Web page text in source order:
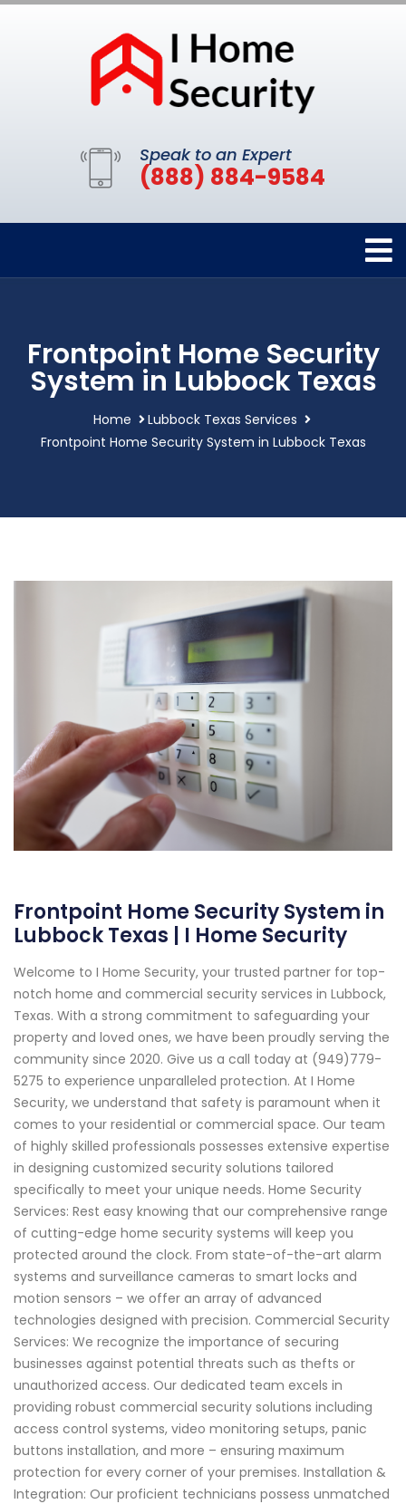
Speak to an Expert
(888) 884-9584
Frontpoint Home Security
System in Lubbock Texas
Home
Lubbock Texas Services
Frontpoint Home Security System in Lubbock Texas
Frontpoint Home Security System in
Lubbock Texas | I Home Security
Welcome to I Home Security, your trusted partner for top-
notch home and commercial security services in Lubbock,
Texas. With a strong commitment to safeguarding your
property and loved ones, we have been proudly serving the
community since 2020. Give us a call today at (949)779-
5275 to experience unparalleled protection. At I Home
Security, we understand that safety is paramount when it
comes to your residential or commercial space. Our team
of highly skilled professionals possesses extensive expertise
in designing customized security solutions tailored
specifically to meet your unique needs. Home Security
Services: Rest easy knowing that our comprehensive range
of cutting-edge home security systems will keep you
protected around the clock. From state-of-the-art alarm
systems and surveillance cameras to smart locks and
motion sensors – we offer an array of advanced
technologies designed with precision. Commercial Security
Services: We recognize the importance of securing
businesses against potential threats such as thefts or
unauthorized access. Our dedicated team excels in
providing robust commercial security solutions including
access control systems, video monitoring setups, panic
buttons installation, and more – ensuring maximum
protection for every corner of your premises. Installation &
Integration: Our proficient technicians possess unmatched